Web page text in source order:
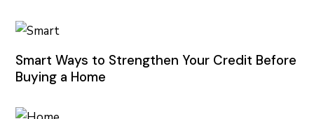
Smart Ways to Strengthen Your Credit Before
Buying a Home